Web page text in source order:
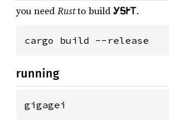
you needRustto buildᎩᎦᎨᎢ.
cargo build --release
running
gigagei